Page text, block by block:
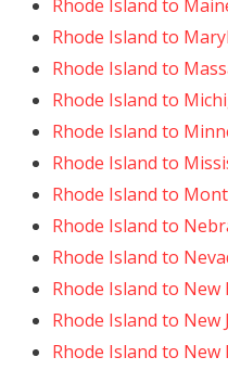
Rhode Island to
Rhode Island to
Rhode Island to
Rhode Island to
Rhode Island to
Rhode Island to
Rhode Island to
Rhode Island to
Rhode Island to
Rhode Island to
Rhode Island to
Rhode Island to